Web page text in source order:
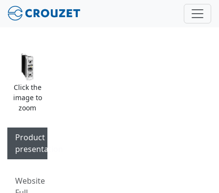
Click the
image to
zoom
Product
presentation
Website